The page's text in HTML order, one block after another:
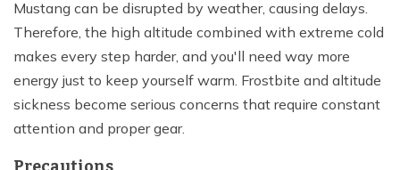
Mustang can be disrupted by weather, causing delays.
Therefore, the high altitude combined with extreme cold
makes every step harder, and you'll need way more
energy just to keep yourself warm. Frostbite and altitude
sickness become serious concerns that require constant
attention and proper gear.